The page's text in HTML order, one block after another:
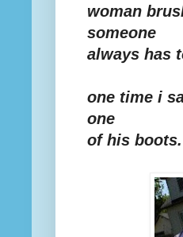
woman
someone
always has
one time i
one
of his